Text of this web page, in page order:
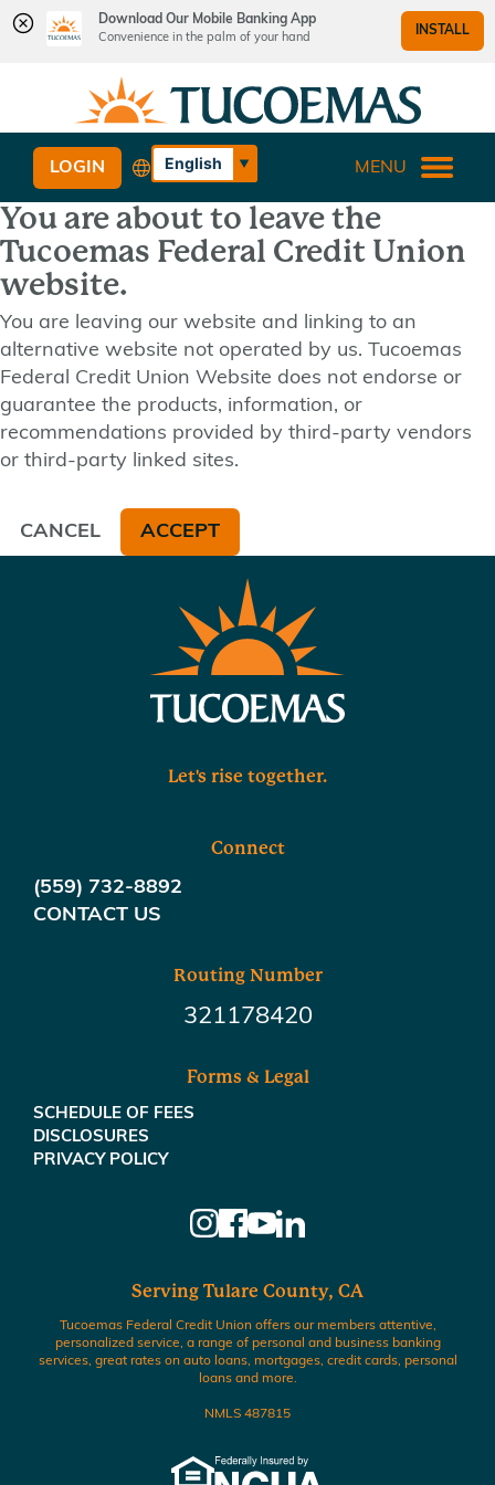
Download Our Mobile Banking App
Convenience in the palm of your hand
INSTALL
content
web
banking
login
What
can
we
help
you
find?
English
Español
LOGIN MENU
You are about to leave the
Tucoemas Federal Credit Union
website.
You are leaving our website and linking to an
alternative website not operated by us. Tucoemas
Federal Credit Union Website does not endorse or
guarantee the products, information, or
recommendations provided by third-party vendors
or third-party linked sites.
CANCEL ACCEPT
Let's rise together.
Connect
(559) 732-8892
CONTACT US
Routing Number
321178420
Forms & Legal
SCHEDULE OF FEES
DISCLOSURES
PRIVACY POLICY
Serving Tulare County, CA
Tucoemas Federal Credit Union offers our members attentive,
personalized service, a range of personal and business banking
services, great rates on auto loans, mortgages, credit cards, personal
loans and more.
NMLS 487815